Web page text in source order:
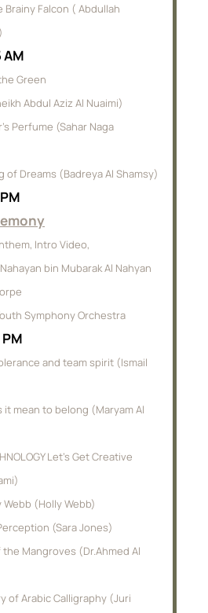
Brainy Falcon ( Abdullah
AM
Green
Abdul Aziz Al Nuaimi)
Perfume (Sahar Naga
of Dreams (Badreya Al Shamsy)
Intro Video,
bin Mubarak Al Nahyan
Symphony Orchestra
and team spirit (Ismail
it mean to belong (Maryam Al
Let’s Get Creative
Webb (Holly Webb)
(Sara Jones)
Mangroves (Dr.Ahmed Al
of Arabic Calligraphy (Juri